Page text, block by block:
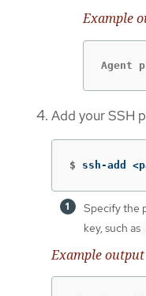
Example
Agent
Add your SSH
$ ssh-add
Specify the
key, such as
Example output